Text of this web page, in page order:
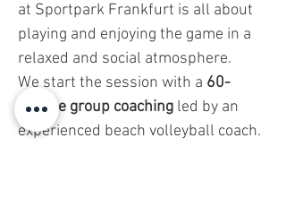
at Sportpark Frankfurt is all about
playing and enjoying the game in a
relaxed and social atmosphere.
We start the session with a 60-
minute group coaching led by an
experienced beach volleyball coach.